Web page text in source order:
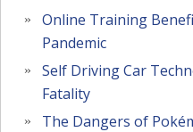
Online Training
Pandemic
Self Driving Car
Fatality
The Dangers of